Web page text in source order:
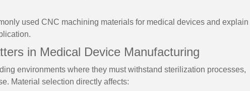
used CNC machining materials for medical devices and explain
in Medical Device Manufacturing
environments where they must withstand sterilization processes,
Material selection directly affects: